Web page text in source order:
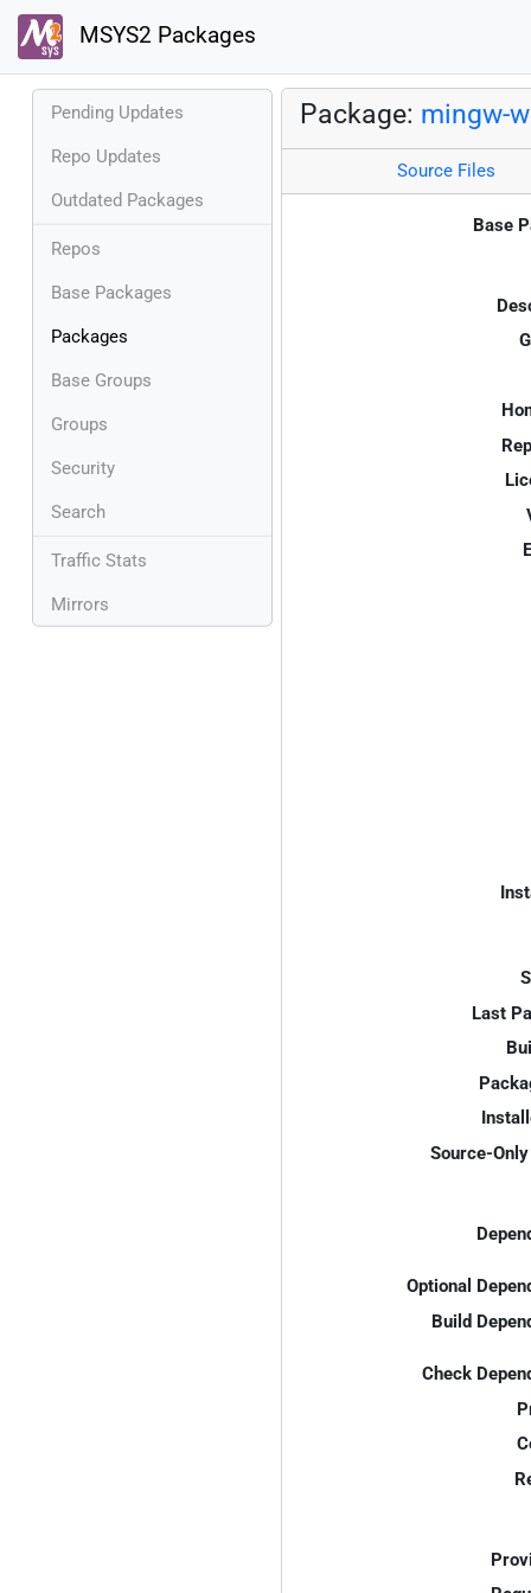
MSYS2 Packages
Pending Updates
Repo Updates
Outdated Packages
Repos
Base Packages
Packages
Base Groups
Groups
Security
Search
Traffic Stats
Mirrors
Package: mingw-
Source Files
Base
Last
Source-
Optional
Build
Check